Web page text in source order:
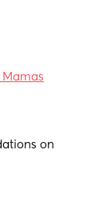
on